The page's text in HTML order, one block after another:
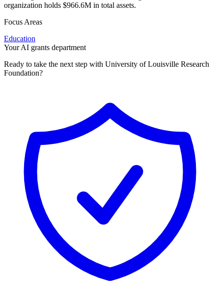
organization holds $966.6M in total assets.
Focus Areas
Education
Your AI grants department
Ready to take the next step with University of Louisville Research
Foundation?